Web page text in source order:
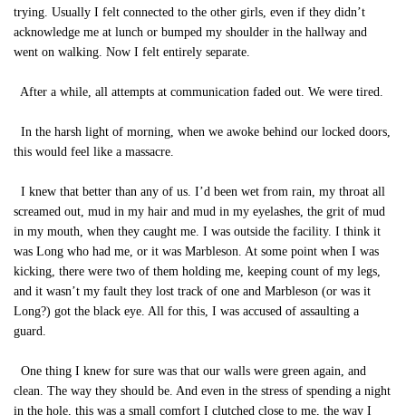
trying. Usually I felt connected to the other girls, even if they didn’t
acknowledge me at lunch or bumped my shoulder in the hallway and
went on walking. Now I felt entirely separate.
After a while, all attempts at communication faded out. We were tired.
In the harsh light of morning, when we awoke behind our locked doors,
this would feel like a massacre.
I knew that better than any of us. I’d been wet from rain, my throat all
screamed out, mud in my hair and mud in my eyelashes, the grit of mud
in my mouth, when they caught me. I was outside the facility. I think it
was Long who had me, or it was Marbleson. At some point when I was
kicking, there were two of them holding me, keeping count of my legs,
and it wasn’t my fault they lost track of one and Marbleson (or was it
Long?) got the black eye. All for this, I was accused of assaulting a
guard.
One thing I knew for sure was that our walls were green again, and
clean. The way they should be. And even in the stress of spending a night
in the hole, this was a small comfort I clutched close to me, the way I